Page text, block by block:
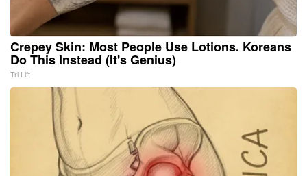
Crepey Skin: Most People Use Lotions. Koreans
Do This Instead (It's Genius)
Tri Lift